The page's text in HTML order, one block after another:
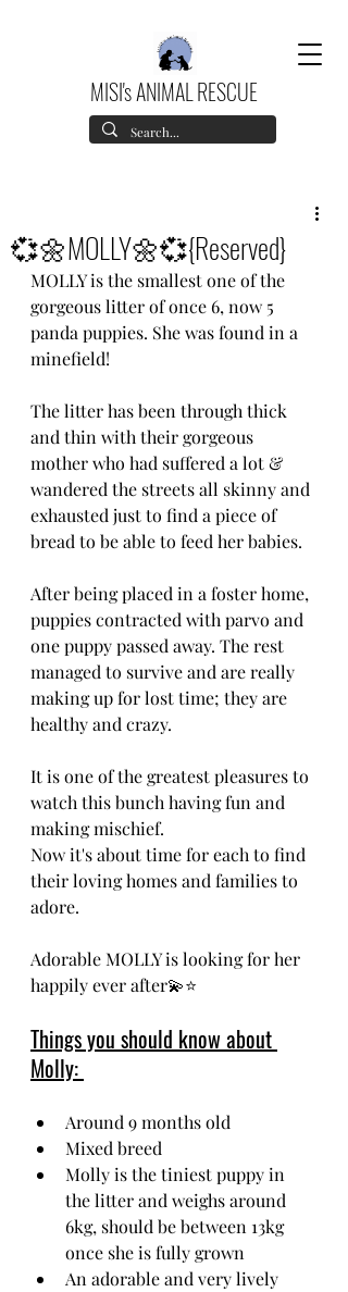
MISI's ANIMAL RESCUE
💞🌼MOLLY🌼💞{Reserved}
MOLLY is the smallest one of the
gorgeous litter of once 6, now 5
panda puppies. She was found in a
minefield!
The litter has been through thick
and thin with their gorgeous
mother who had suffered a lot &
wandered the streets all skinny and
exhausted just to find a piece of
bread to be able to feed her babies.
After being placed in a foster home,
puppies contracted with parvo and
one puppy passed away. The rest
managed to survive and are really
making up for lost time; they are
healthy and crazy.
It is one of the greatest pleasures to
watch this bunch having fun and
making mischief.
Now it's about time for each to find
their loving homes and families to
adore.
Adorable MOLLY is looking for her
happily ever after💫⭐
Things you should know about
Molly:
Around 9 months old
Mixed breed
Molly is the tiniest puppy in
the litter and weighs around
6kg, should be between 13kg
once she is fully grown
An adorable and very lively